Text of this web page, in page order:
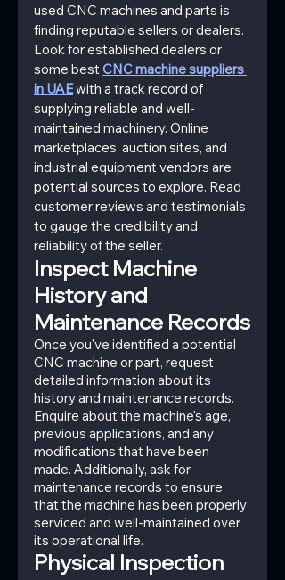
used CNC machines and parts is
finding reputable sellers or dealers.
Look for established dealers or
some best CNC machine suppliers
in UAE with a track record of
supplying reliable and well-
maintained machinery. Online
marketplaces, auction sites, and
industrial equipment vendors are
potential sources to explore. Read
customer reviews and testimonials
to gauge the credibility and
reliability of the seller.
Inspect Machine
History and
Maintenance Records
Once you've identified a potential
CNC machine or part, request
detailed information about its
history and maintenance records.
Enquire about the machine's age,
previous applications, and any
modifications that have been
made. Additionally, ask for
maintenance records to ensure
that the machine has been properly
serviced and well-maintained over
its operational life.
Physical Inspection